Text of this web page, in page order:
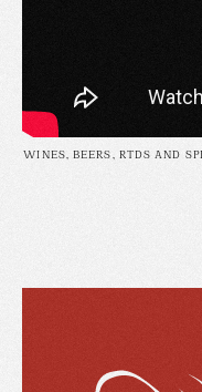
WINES, BEERS, RTDS AND